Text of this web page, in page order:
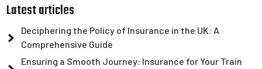
Latest articles
Deciphering the Policy of Insurance in the UK: A
Comprehensive Guide
Ensuring a Smooth Journey: Insurance for Your Train